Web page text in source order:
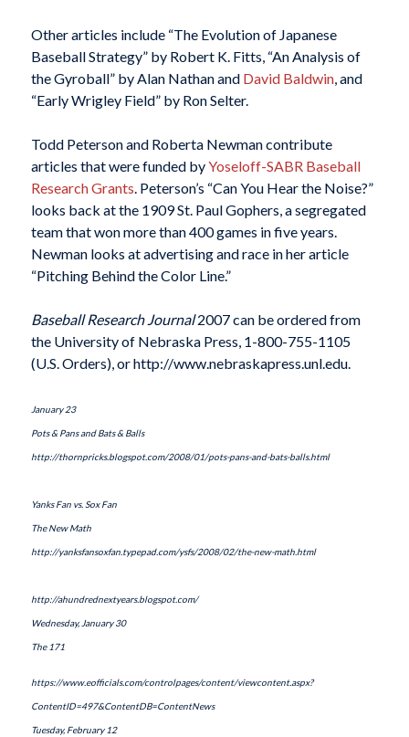
Other articles include “The Evolution of Japanese
Baseball Strategy” by Robert K. Fitts, “An Analysis of
the Gyroball” by Alan Nathan and David Baldwin, and
“Early Wrigley Field” by Ron Selter.
Todd Peterson and Roberta Newman contribute
articles that were funded byYoseloff-SABR Baseball
Research Grants. Peterson’s “Can You Hear the Noise?”
looks back at the 1909 St. Paul Gophers, a segregated
team that won more than 400 games in five years.
Newman looks at advertising and race in her article
“Pitching Behind the Color Line.”
Baseball Research Journal2007 can be ordered from
the University of Nebraska Press, 1-800-755-1105
(U.S. Orders), or http://www.nebraskapress.unl.edu.
January 23
Pots & Pans and Bats & Balls
http://thornpricks.blogspot.com/2008/01/pots-pans-and-bats-balls.html
Yanks Fan vs. Sox Fan
The New Math
http://yanksfansoxfan.typepad.com/ysfs/2008/02/the-new-math.html
http://ahundrednextyears.blogspot.com/
Wednesday, January 30
The 171
https://www.eofficials.com/controlpages/content/viewcontent.aspx?
ContentID=497&ContentDB=ContentNews
Tuesday, February 12